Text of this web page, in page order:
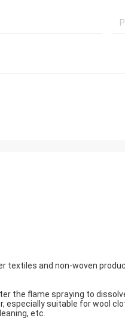
textiles and non-woven
the flame spraying to
suitable for wool
etc.